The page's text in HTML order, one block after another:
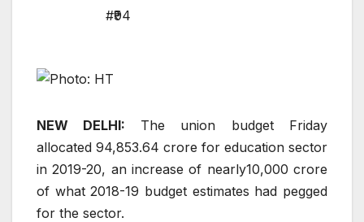
#₹94
NEW DELHI: The union budget Friday
allocated 94,853.64 crore for education sector
in 2019-20, an increase of nearly10,000 crore
of what 2018-19 budget estimates had pegged
for the sector.